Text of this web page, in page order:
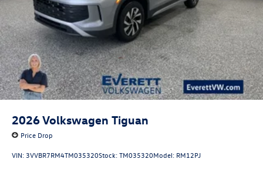
2026Volkswagen Tiguan
Price Drop
VIN: 3VVBR7RM4TM035320Stock:TM035320Model: RM12PJ